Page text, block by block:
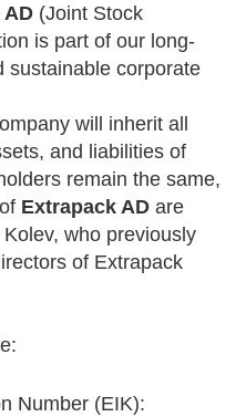
AD(Joint Stock
is part of our long-
sustainable corporate
will inherit all
and liabilities of
remain the same,
Extrapack ADare
who previously
of Extrapack
Number (EIK):